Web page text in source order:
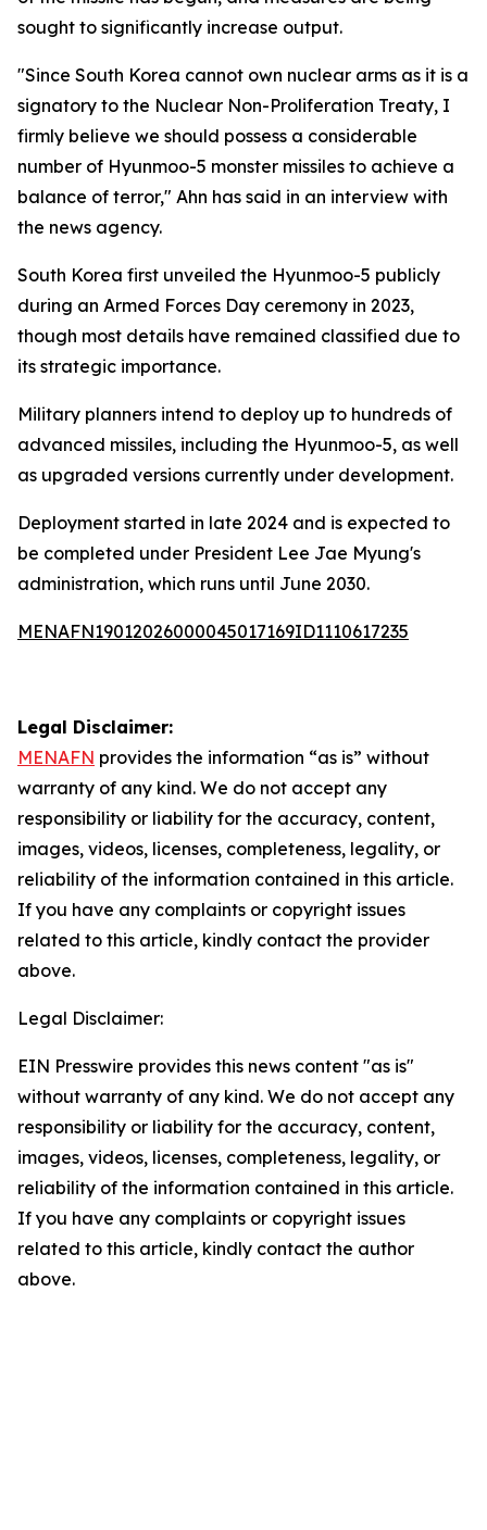
sought to significantly increase output.
"Since South Korea cannot own nuclear arms as it is a
signatory to the Nuclear Non-Proliferation Treaty, I
firmly believe we should possess a considerable
number of Hyunmoo-5 monster missiles to achieve a
balance of terror," Ahn has said in an interview with
the news agency.
South Korea first unveiled the Hyunmoo-5 publicly
during an Armed Forces Day ceremony in 2023,
though most details have remained classified due to
its strategic importance.
Military planners intend to deploy up to hundreds of
advanced missiles, including the Hyunmoo-5, as well
as upgraded versions currently under development.
Deployment started in late 2024 and is expected to
be completed under President Lee Jae Myung's
administration, which runs until June 2030.
MENAFN19012026000045017169ID1110617235
Legal Disclaimer:
MENAFN provides the information “as is” without
warranty of any kind. We do not accept any
responsibility or liability for the accuracy, content,
images, videos, licenses, completeness, legality, or
reliability of the information contained in this article.
If you have any complaints or copyright issues
related to this article, kindly contact the provider
above.
Legal Disclaimer:
EIN Presswire provides this news content "as is"
without warranty of any kind. We do not accept any
responsibility or liability for the accuracy, content,
images, videos, licenses, completeness, legality, or
reliability of the information contained in this article.
If you have any complaints or copyright issues
related to this article, kindly contact the author
above.